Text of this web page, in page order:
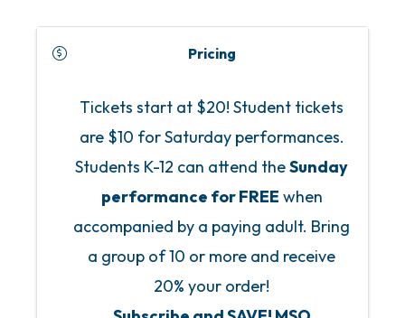
Pricing
Tickets start at $20! Student tickets
are $10 for Saturday performances.
Students K-12 can attend theSunday
performance for FREE when
accompanied by a paying adult. Bring
a group of 10 or more and receive
20% your order!